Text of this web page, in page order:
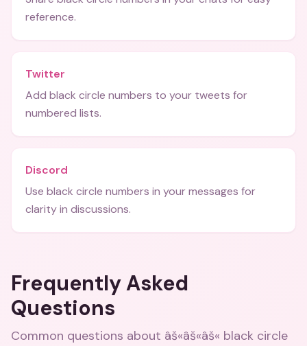
reference.
Twitter
Add black circle numbers to your tweets for
numbered lists.
Discord
Use black circle numbers in your messages for
clarity in discussions.
Frequently Asked
Questions
Common questions about âš«âš«âš« black circle